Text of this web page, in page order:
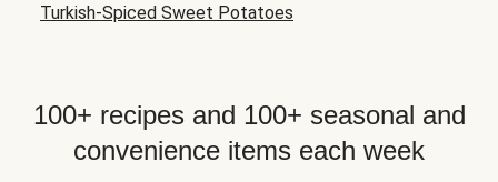
Turkish-Spiced Sweet Potatoes
100+ recipes and 100+ seasonal and
convenience items each week